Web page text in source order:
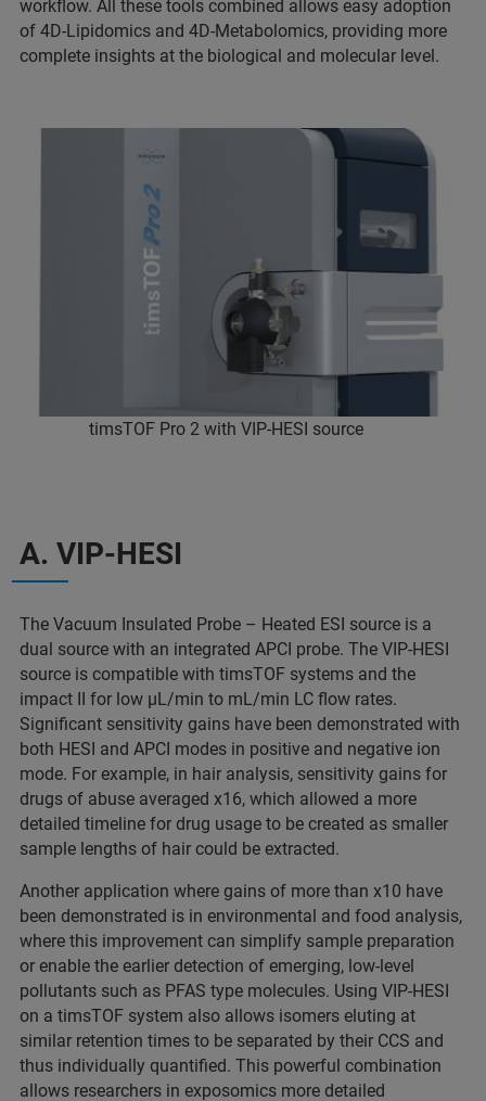
workflow. All these tools combined allows easy adoption
of 4D-Lipidomics and 4D-Metabolomics, providing more
complete insights at the biological and molecular level.
timsTOF Pro 2 with VIP-HESI source
A. VIP-HESI
The Vacuum Insulated Probe – Heated ESI source is a
dual source with an integrated APCI probe. The VIP-HESI
source is compatible with timsTOF systems and the
impact II for low µL/min to mL/min LC flow rates.
Significant sensitivity gains have been demonstrated with
both HESI and APCI modes in positive and negative ion
mode. For example, in hair analysis, sensitivity gains for
drugs of abuse averaged x16, which allowed a more
detailed timeline for drug usage to be created as smaller
sample lengths of hair could be extracted.
Another application where gains of more than x10 have
been demonstrated is in environmental and food analysis,
where this improvement can simplify sample preparation
or enable the earlier detection of emerging, low-level
pollutants such as PFAS type molecules. Using VIP-HESI
on a timsTOF system also allows isomers eluting at
similar retention times to be separated by their CCS and
thus individually quantified. This powerful combination
allows researchers in exposomics more detailed